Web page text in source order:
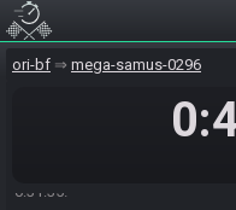
ori-bf mega-samus-0296
17:01
17:01 The race has begun!
0:31:35!